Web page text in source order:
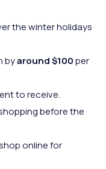
the winter holidays
byaround $100per
to receive.
before the
online for